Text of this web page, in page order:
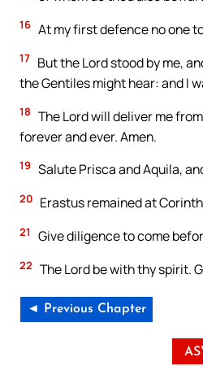
16 At my first defence no one
17 But the Lord stood by me,
the Gentiles might hear: and I
18 The Lord will deliver me
forever and ever. Amen.
19 Salute Prisca and Aquila,
20 Erastus remained at
21 Give diligence to come
22 The Lord be with thy spirit.
◄ Previous Chapter